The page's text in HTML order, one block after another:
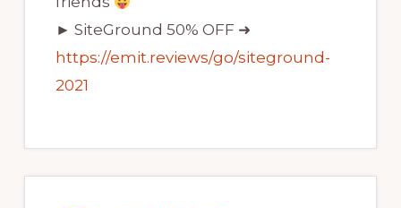
► SiteGround 50% OFF ➜
https://emit.reviews/go/siteground-
2021